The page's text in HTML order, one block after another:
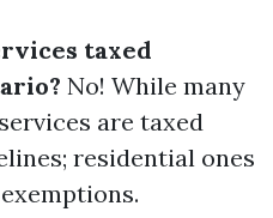
taxed
No! While many
are taxed
residential ones